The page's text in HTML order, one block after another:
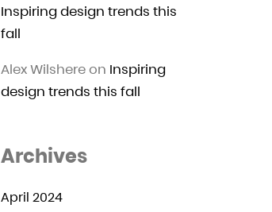
Inspiring design trends this
fall
Alex Wilshereon Inspiring
design trends this fall
Archives
April 2024